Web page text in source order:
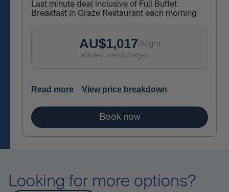
Last minute deal inclusive of Full Buffet
Breakfast in Graze Restaurant each morning
AU$1,017/ Night
Includes taxes & charges
Read more View price breakdown
Book now
Looking for more options?